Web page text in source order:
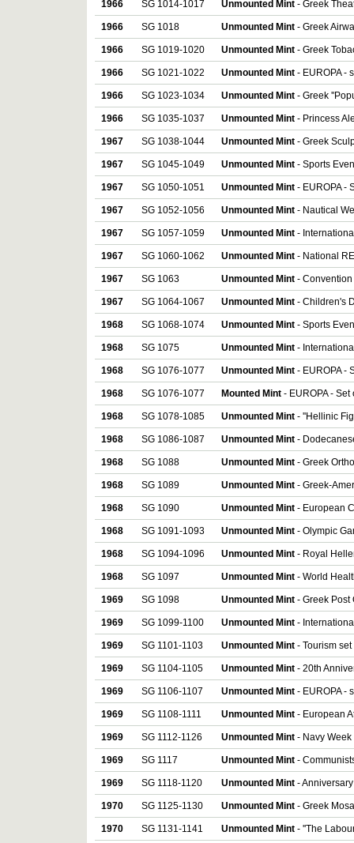
1966 SG 1014-1017 Unmounted Mint - Greek
1966 SG 1018 Unmounted Mint - Greek
1966 SG 1019-1020 Unmounted Mint - Greek
1966 SG 1021-1022 Unmounted Mint - EUROPA -
1966 SG 1023-1034 Unmounted Mint - Greek
1966 SG 1035-1037 Unmounted Mint - Princess
1967 SG 1038-1044 Unmounted Mint - Greek
1967 SG 1045-1049 Unmounted Mint - Sports
1967 SG 1050-1051 Unmounted Mint - EUROPA -
1967 SG 1052-1056 Unmounted Mint - Nautical
1967 SG 1057-1059 Unmounted Mint -
1967 SG 1060-1062 Unmounted Mint - National
1967 SG 1063 Unmounted Mint -
1967 SG 1064-1067 Unmounted Mint - Children's
1968 SG 1068-1074 Unmounted Mint - Sports
1968 SG 1075 Unmounted Mint -
1968 SG 1076-1077 Unmounted Mint - EUROPA -
1968 SG 1076-1077 Mounted Mint - EUROPA - Set
1968 SG 1078-1085 Unmounted Mint - ''Hellinic
1968 SG 1086-1087 Unmounted Mint -
1968 SG 1088 Unmounted Mint - Greek
1968 SG 1089 Unmounted Mint - Greek-
1968 SG 1090 Unmounted Mint - European
1968 SG 1091-1093 Unmounted Mint - Olympic
1968 SG 1094-1096 Unmounted Mint - Royal
1968 SG 1097 Unmounted Mint - World
1969 SG 1098 Unmounted Mint - Greek Post
1969 SG 1099-1100 Unmounted Mint -
1969 SG 1101-1103 Unmounted Mint - Tourism set
1969 SG 1104-1105 Unmounted Mint - 20th
1969 SG 1106-1107 Unmounted Mint - EUROPA -
1969 SG 1108-1111 Unmounted Mint - European
1969 SG 1112-1126 Unmounted Mint - Navy
1969 SG 1117 Unmounted Mint -
1969 SG 1118-1120 Unmounted Mint -
1970 SG 1125-1130 Unmounted Mint - Greek
1970 SG 1131-1141 Unmounted Mint - ''The